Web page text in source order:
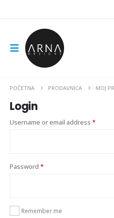
POČETNA PRODAVNICA MOJ
Login
Username or email address *
Password *Required
Remember me